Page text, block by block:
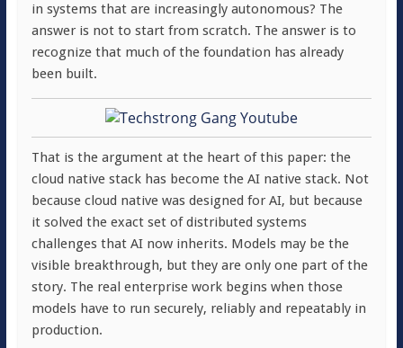
in systems that are increasingly autonomous? The
answer is not to start from scratch. The answer is to
recognize that much of the foundation has already
been built.
That is the argument at the heart of this paper: the
cloud native stack has become the AI native stack. Not
because cloud native was designed for AI, but because
it solved the exact set of distributed systems
challenges that AI now inherits. Models may be the
visible breakthrough, but they are only one part of the
story. The real enterprise work begins when those
models have to run securely, reliably and repeatably in
production.